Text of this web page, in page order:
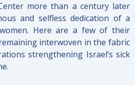
more than a century later
and selfless dedication of a
Here are a few of their
interwoven in the fabric
strengthening Israel’s sick